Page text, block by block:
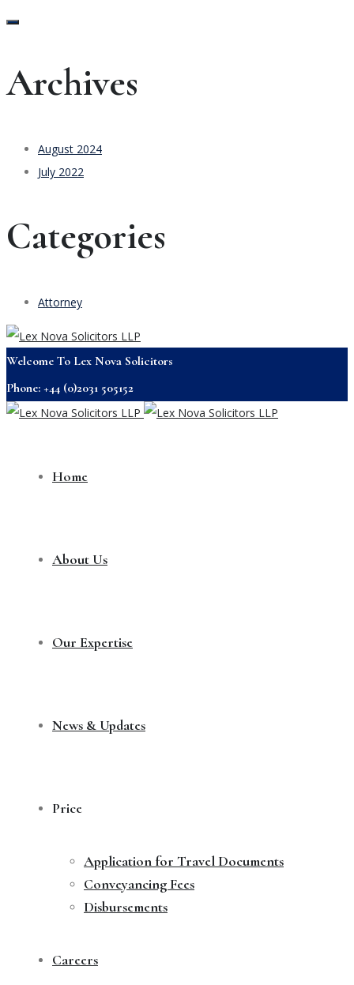
Archives
August 2024
July 2022
Categories
Attorney
Welcome To Lex Nova Solicitors
Phone: +44 (0)2031 505152
Home
About Us
Our Expertise
News & Updates
Price
Application for Travel Documents
Conveyancing Fees
Disbursements
Careers